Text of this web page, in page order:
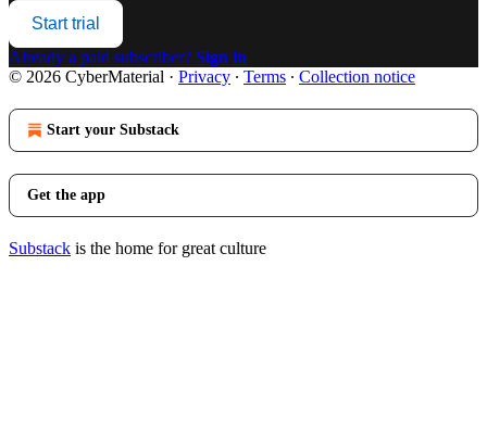
Start trial
Already a paid subscriber? Sign in
© 2026 CyberMaterial · Privacy ∙ Terms ∙ Collection notice
Start your Substack
Get the app
Substack is the home for great culture